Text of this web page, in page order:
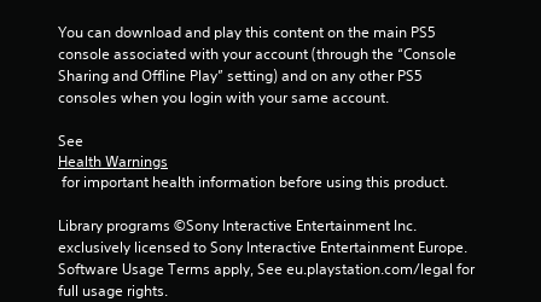
You can download and play this content on the main PS5
console associated with your account (through the “Console
Sharing and Offline Play” setting) and on any other PS5
consoles when you login with your same account.
See
Health Warnings
for important health information before using this product.
Library programs ©Sony Interactive Entertainment Inc.
exclusively licensed to Sony Interactive Entertainment Europe.
Software Usage Terms apply, See eu.playstation.com/legal for
full usage rights.